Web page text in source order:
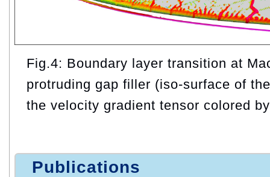
Fig.4: Boundary layer transition at
protruding gap filler (iso-surface of
the velocity gradient tensor colored
Publications